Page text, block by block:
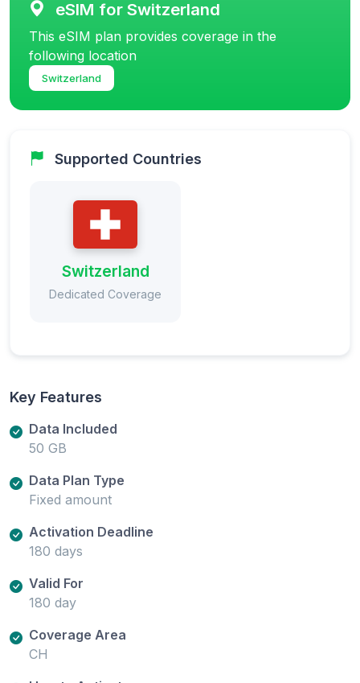
eSIM for Switzerland
This eSIM plan provides coverage in the
following location
Switzerland
Supported Countries
Switzerland
Dedicated Coverage
Key Features
Data Included
50 GB
Data Plan Type
Fixed amount
Activation Deadline
180 days
Valid For
180 day
Coverage Area
CH